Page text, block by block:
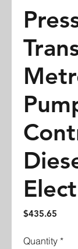
$435.65
Quantity *